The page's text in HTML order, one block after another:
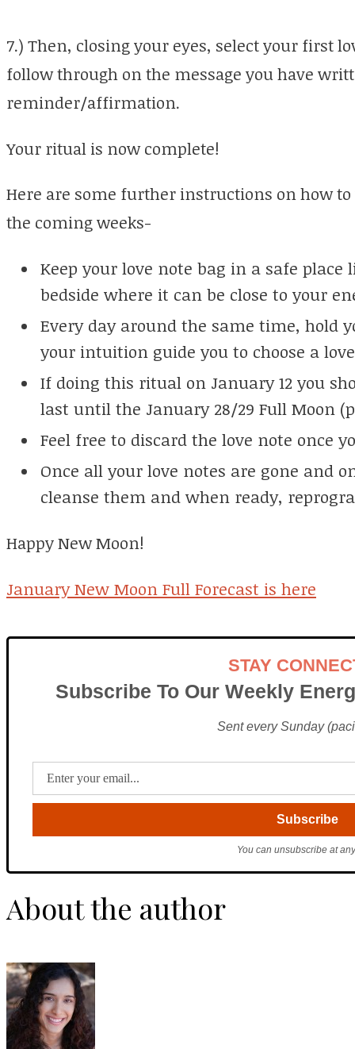
7.) Then, closing your eyes, select your first
follow through on the message you have
reminder/affirmation.
Your ritual is now complete!
Here are some further instructions on how
the coming weeks-
Keep your love note bag in a safe
bedside where it can be close to your
Every day around the same time, hold
your intuition guide you to choose a
If doing this ritual on January 12 you
last until the January 28/29 Full Moon
Feel free to discard the love note once
Once all your love notes are gone and
cleanse them and when ready,
Happy New Moon!
January New Moon Full Forecast is here
STAY
Subscribe To Our Weekly
Sent every Sunday
You can unsubscribe at
About the author